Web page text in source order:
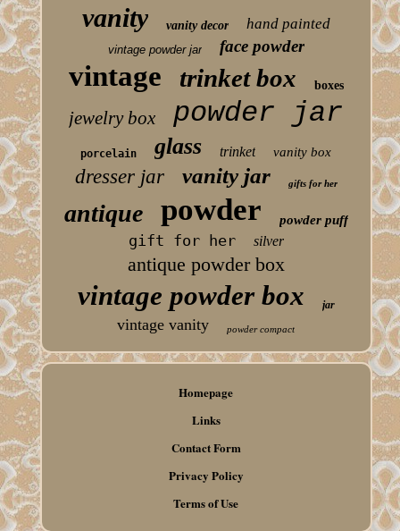
vanity vanity decor hand painted
vintage powder jar face powder
vintage trinket box boxes
jewelry box powder jar
porcelain glass trinket vanity box
dresser jar vanity jar gifts for her
antique powder powder puff
gift for her silver
antique powder box
vintage powder box jar
vintage vanity powder compact
Homepage
Links
Contact Form
Privacy Policy
Terms of Use